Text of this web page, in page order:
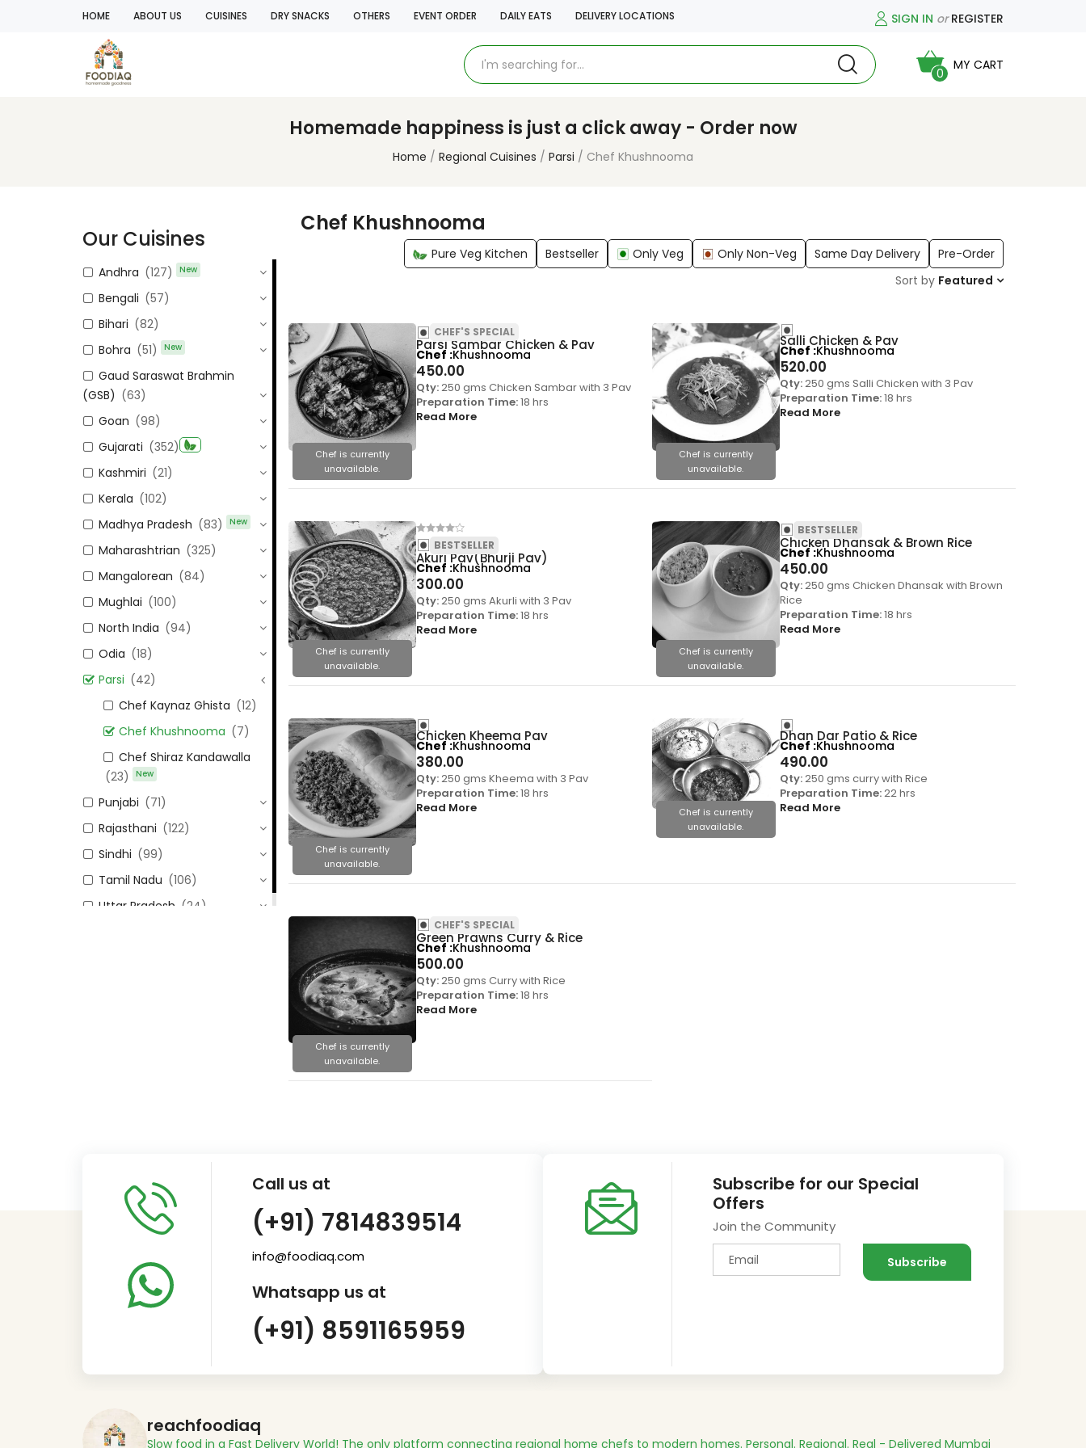
HOME ABOUT US CUISINES DRY SNACKS OTHERS EVENT ORDER DAILY EATS DELIVERY LOCATIONS SIGN IN orREGISTER
0
MY CART
Homemade happiness is just a click away - Order now
Home Regional Cuisines Parsi Chef Khushnooma
Chef Khushnooma
Pure Veg Kitchen Bestseller Only Veg Only Non-Veg Same Day Delivery
Pre-Order
Sort by Featured
Chef is currently
unavailable.
Parsi Sambar Chicken & Pav
450.00
CHEF'S SPECIAL
Qty:250 gms Chicken Sambar with 3 Pav
Preparation Time:18 hrs
Read More
Chef Khushnooma
Chef is currently
unavailable.
Salli Chicken & Pav
520.00
Qty:250 gms Salli Chicken with 3 Pav
Preparation Time:18 hrs
Read More
Chef Khushnooma
Chef is currently
unavailable.
Akuri Pav(Bhurji Pav)
300.00
BESTSELLER
Qty:250 gms Akurli with 3 Pav
Preparation Time:18 hrs
Read More
Chef Khushnooma
Chef is currently
unavailable.
Chicken Dhansak & Brown Rice
450.00
BESTSELLER
Qty:250 gms Chicken Dhansak with Brown
Rice
Preparation Time:18 hrs
Read More
Chef Khushnooma
Chef is currently
unavailable.
Chicken Kheema Pav
380.00
Qty:250 gms Kheema with 3 Pav
Preparation Time:18 hrs
Read More
Chef Khushnooma
Chef is currently
unavailable.
Dhan Dar Patio & Rice
490.00
Qty:250 gms curry with Rice
Preparation Time:22 hrs
Read More
Chef Khushnooma
Chef is currently
unavailable.
Green Prawns Curry & Rice
500.00
CHEF'S SPECIAL
Qty:250 gms Curry with Rice
Preparation Time:18 hrs
Read More
Chef Khushnooma
Our Cuisines
Andhra (127) New
Bengali (57)
Bihari (82)
Bohra (51) New
Gaud Saraswat Brahmin
(GSB) (63)
Goan (98)
Gujarati (352)
Kashmiri (21)
Kerala (102)
Madhya Pradesh (83) New
Maharashtrian (325)
Mangalorean (84)
Mughlai (100)
North India (94)
Odia (18)
Parsi (42)
Chef Kaynaz Ghista (12)
Chef Khushnooma (7)
Chef Shiraz Kandawalla
(23)
New
Punjabi (71)
Rajasthani (122)
Sindhi (99)
Tamil Nadu (106)
Uttar Pradesh (24)
Call us at
(+91) 7814839514
info@foodiaq.com
Whatsapp us at
(+91) 8591165959
Subscribe for our Special
Offers
Join the Community
reachfoodiaq
Slow food in a Fast Delivery World! The only platform connecting regional home chefs to modern homes. Personal. Regional. Real - Delivered Mumbai